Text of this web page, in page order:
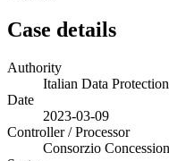
Case details
Authority
Italian Data
Date
2023-03-09
Controller / Processor
Consorzio